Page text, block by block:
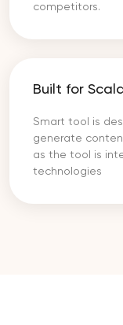
competitors.
Built for
Smart tool is
generate
as the tool is
technologies